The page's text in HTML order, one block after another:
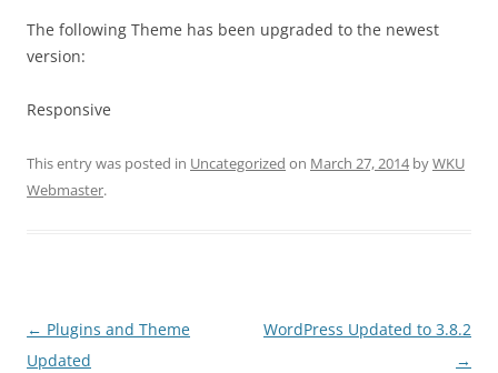
The following Theme has been upgraded to the newest
version:
Responsive
This entry was posted in Uncategorized on March 27, 2014byWKU
Webmaster.
Post
navigation
← Plugins and Theme
Updated
WordPress Updated to 3.8.2
→